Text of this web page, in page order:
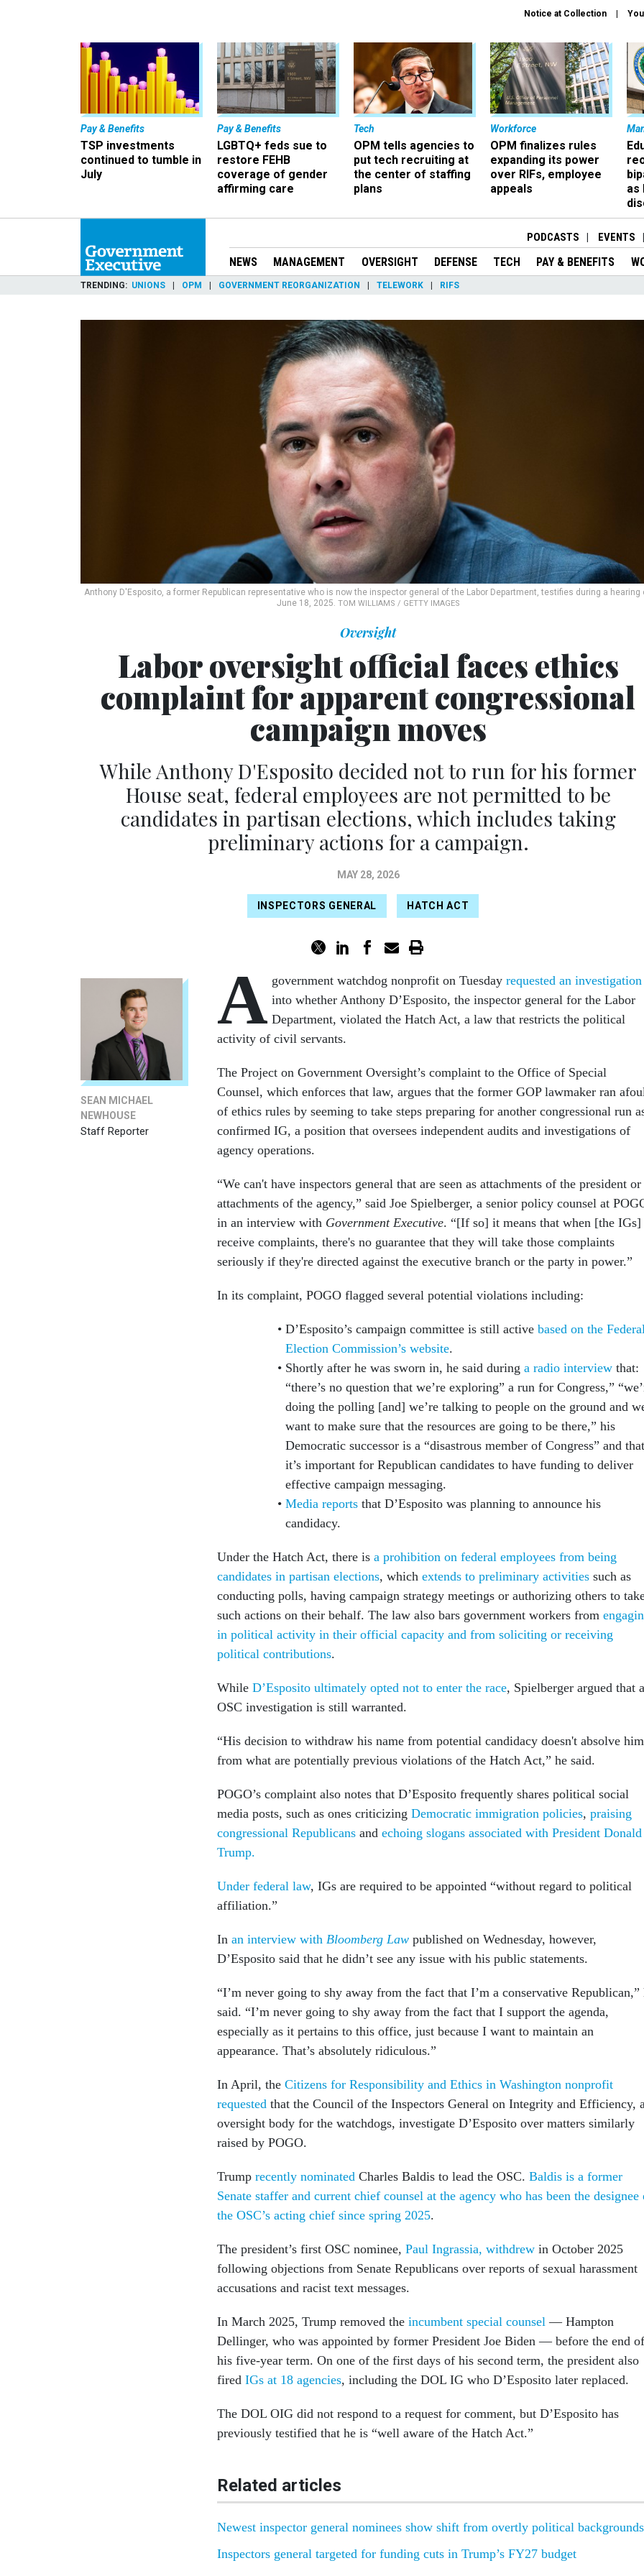
Notice at Collection
Pay & Benefits
TSP investments
continued to tumble in
July
Pay & Benefits
LGBTQ+ feds sue to
restore FEHB
coverage of gender
affirming care
Tech
OPM tells agencies to
put tech recruiting at
the center of staffing
plans
Workforce
OPM finalizes rules
expanding its power
over RIFs, employee
appeals
as
PODCASTS EVENTS
NEWS MANAGEMENT OVERSIGHT DEFENSE TECH PAY & BENEFITS
TRENDING UNIONS OPM GOVERNMENT REORGANIZATION TELEWORK RIFS
Anthony D'Esposito, a former Republican representative who is now the inspector general of the Labor Department, testifies during a hearing
June 18, 2025. TOM WILLIAMS / GETTY IMAGES
Oversight
Labor oversight official faces ethics
complaint for apparent congressional
campaign moves
While Anthony D'Esposito decided not to run for his former
House seat, federal employees are not permitted to be
candidates in partisan elections, which includes taking
preliminary actions for a campaign.
MAY 28, 2026
INSPECTORS GENERAL HATCH ACT
SEAN MICHAEL
NEWHOUSE
Staff Reporter
A government watchdog nonprofit on Tuesday requested an investigation
into whether Anthony D’Esposito, the inspector general for the Labor
Department, violated the Hatch Act, a law that restricts the political
activity of civil servants.
The Project on Government Oversight’s complaint to the Office of Special
Counsel, which enforces that law, argues that the former GOP lawmaker ran
of ethics rules by seeming to take steps preparing for another congressional run
confirmed IG, a position that oversees independent audits and investigations of
agency operations.
“We can't have inspectors general that are seen as attachments of the president or
attachments of the agency,” said Joe Spielberger, a senior policy counsel at
in an interview with Government Executive. “[If so] it means that when [the IGs]
receive complaints, there's no guarantee that they will take those complaints
seriously if they're directed against the executive branch or the party in power.”
In its complaint, POGO flagged several potential violations including:
D’Esposito’s campaign committee is still active based on the Federal
Election Commission’s website.
Shortly after he was sworn in, he said during a radio interview that:
“there’s no question that we’re exploring” a run for Congress,”
doing the polling [and] we’re talking to people on the ground and
want to make sure that the resources are going to be there,” his
Democratic successor is a “disastrous member of Congress” and that
it’s important for Republican candidates to have funding to deliver
effective campaign messaging.
Media reports that D’Esposito was planning to announce his
candidacy.
Under the Hatch Act, there is a prohibition on federal employees from being
candidates in partisan elections, which extends to preliminary activities such as
conducting polls, having campaign strategy meetings or authorizing others to
such actions on their behalf. The law also bars government workers from
in political activity in their official capacity and from soliciting or receiving
political contributions.
While D’Esposito ultimately opted not to enter the race, Spielberger argued that
OSC investigation is still warranted.
“His decision to withdraw his name from potential candidacy doesn't absolve him
from what are potentially previous violations of the Hatch Act,” he said.
POGO’s complaint also notes that D’Esposito frequently shares political social
media posts, such as ones criticizing Democratic immigration policies, praising
congressional Republicans and echoing slogans associated with President Donald
Trump.
Under federal law, IGs are required to be appointed “without regard to political
affiliation.”
In an interview with Bloomberg Law published on Wednesday, however,
D’Esposito said that he didn’t see any issue with his public statements.
“I’m never going to shy away from the fact that I’m a conservative Republican,”
said. “I’m never going to shy away from the fact that I support the agenda,
especially as it pertains to this office, just because I want to maintain an
appearance. That’s absolutely ridiculous.”
In April, the Citizens for Responsibility and Ethics in Washington nonprofit
requested that the Council of the Inspectors General on Integrity and Efficiency,
oversight body for the watchdogs, investigate D’Esposito over matters similarly
raised by POGO.
Trump recently nominated Charles Baldis to lead the OSC. Baldis is a former
Senate staffer and current chief counsel at the agency who has been the designee
the OSC’s acting chief since spring 2025.
The president’s first OSC nominee, Paul Ingrassia, withdrew in October 2025
following objections from Senate Republicans over reports of sexual harassment
accusations and racist text messages.
In March 2025, Trump removed the incumbent special counsel — Hampton
Dellinger, who was appointed by former President Joe Biden — before the end of
his five-year term. On one of the first days of his second term, the president also
fired IGs at 18 agencies, including the DOL IG who D’Esposito later replaced.
The DOL OIG did not respond to a request for comment, but D’Esposito has
previously testified that he is “well aware of the Hatch Act.”
Related articles
Newest inspector general nominees show shift from overtly political backgrounds
Inspectors general targeted for funding cuts in Trump’s FY27 budget